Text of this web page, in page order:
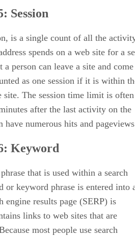
Session
is a single count of all the
spends on a web site for a
person can leave a site and come
as one session if it is within
site. The session time limit is often
after the last activity on the
have numerous hits and
Keyword
that is used within a search
or keyword phrase is entered into
engine results page (SERP) is
links to web sites that are
most people use search